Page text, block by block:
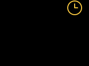
}